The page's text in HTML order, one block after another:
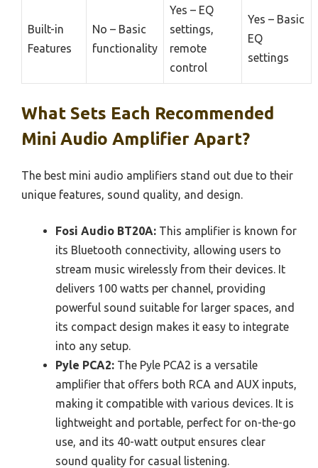
Built-in
Features
No – Basic
functionality
Yes – EQ
settings,
remote
control
Yes – Basic
EQ
settings
What Sets Each Recommended
Mini Audio Amplifier Apart?
The best mini audio amplifiers stand out due to their
unique features, sound quality, and design.
Fosi Audio BT20A: This amplifier is known for
its Bluetooth connectivity, allowing users to
stream music wirelessly from their devices. It
delivers 100 watts per channel, providing
powerful sound suitable for larger spaces, and
its compact design makes it easy to integrate
into any setup.
Pyle PCA2: The Pyle PCA2 is a versatile
amplifier that offers both RCA and AUX inputs,
making it compatible with various devices. It is
lightweight and portable, perfect for on-the-go
use, and its 40-watt output ensures clear
sound quality for casual listening.